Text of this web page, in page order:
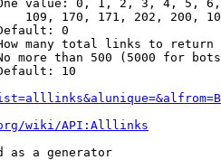
value: 0, 1, 2, 3, 4, 5,
109, 170, 171, 202, 200,
0
many total links to return
more than 500 (5000 for
10
wiki/API:Alllinks
as a generator